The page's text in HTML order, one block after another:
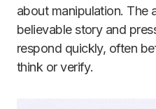
about manipulation. The
believable story and
respond quickly, often
think or verify.